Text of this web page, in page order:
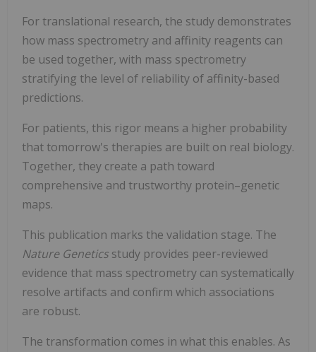
For translational research, the study demonstrates
how mass spectrometry and affinity reagents can
be used together, with mass spectrometry
stratifying the level of reliability of affinity-based
predictions.
For patients, this rigor means a higher probability
that tomorrow's therapies are built on real biology.
Together, they create a path toward
comprehensive and trustworthy protein–genetic
maps.
This publication marks the validation stage. The
Nature Genetics study provides peer-reviewed
evidence that mass spectrometry can systematically
resolve artifacts and confirm which associations
are robust.
The transformation comes in what this enables. As